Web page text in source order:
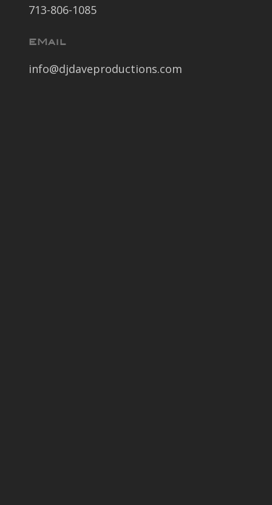
713-806-1085
EMail
info@djdaveproductions.com